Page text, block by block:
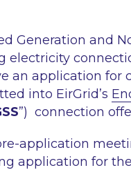
Generation and
electricity
an application for
into EirGrid’s
”) connection
application
application for